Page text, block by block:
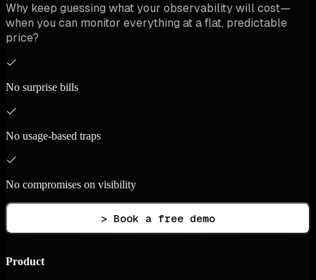
Why keep guessing what your observability will cost—
when you can monitor everything at a flat, predictable
price?
No surprise bills
No usage-based traps
No compromises on visibility
> Book a free demo
Product